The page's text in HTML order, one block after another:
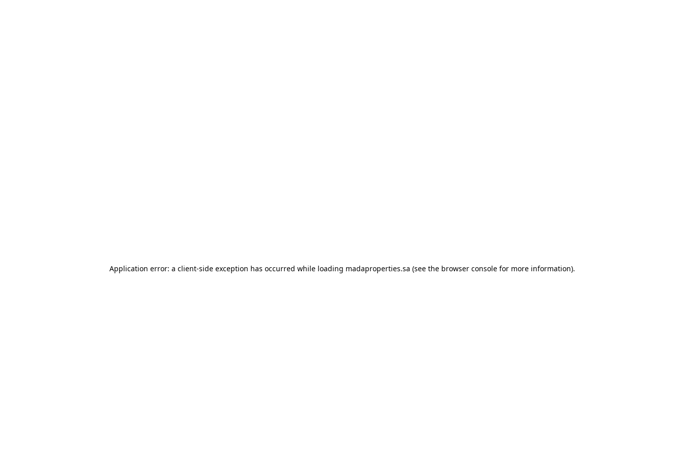
Application error: a client-side exception has occurred while loading madaproperties.sa (see the browser consolefor more information).